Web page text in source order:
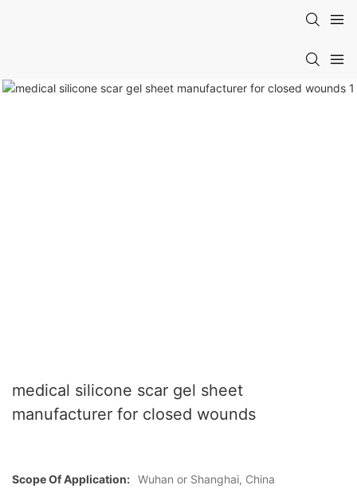
medical silicone scar gel sheet
manufacturer for closed wounds
Scope Of Application: Wuhan or Shanghai, China